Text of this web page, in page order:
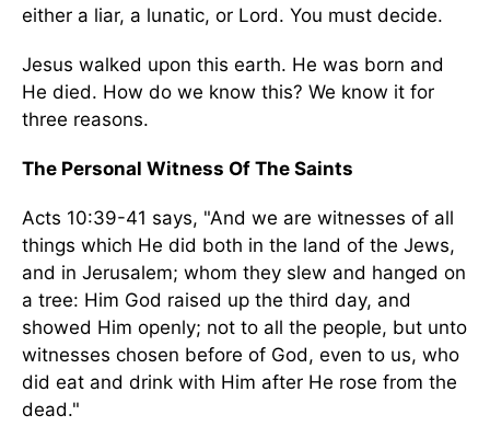
either a liar, a lunatic, or Lord. You must decide.
Jesus walked upon this earth. He was born and
He died. How do we know this? We know it for
three reasons.
The Personal Witness Of The Saints
Acts 10:39-41 says, "And we are witnesses of all
things which He did both in the land of the Jews,
and in Jerusalem; whom they slew and hanged on
a tree: Him God raised up the third day, and
showed Him openly; not to all the people, but unto
witnesses chosen before of God, even to us, who
did eat and drink with Him after He rose from the
dead."